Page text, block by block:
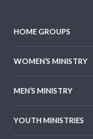
HOME GROUPS
WOMEN’S MINISTRY
MEN’S MINISTRY
YOUTH MINISTRIES